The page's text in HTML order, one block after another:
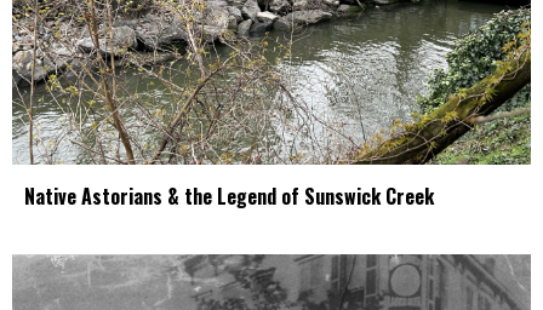
Native Astorians & the Legend of Sunswick Creek